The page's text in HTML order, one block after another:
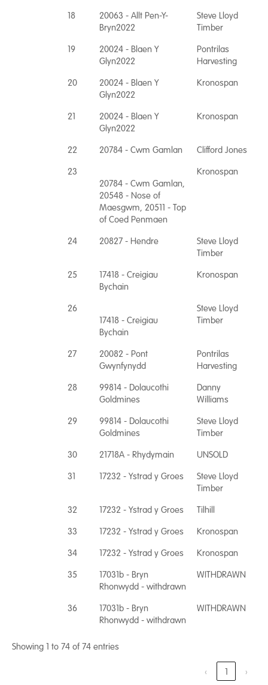
18
20063 - Allt Pen-Y-
Bryn2022
Steve Lloyd
Timber
19
20024 - Blaen Y
Glyn2022
Pontrilas
Harvesting
20
20024 - Blaen Y
Glyn2022
Kronospan
21
20024 - Blaen Y
Glyn2022
Kronospan
22 20784 - Cwm Gamlan
Clifford Jones
23
20784 - Cwm Gamlan,
20548 - Nose of
Maesgwm, 20511 - Top
of Coed Penmaen
Kronospan
24 20827 - Hendre
Steve Lloyd
Timber
25
17418 - Creigiau
Bychain
Kronospan
26
17418 - Creigiau
Bychain
Steve Lloyd
Timber
27
20082 - Pont
Gwynfynydd
Pontrilas
Harvesting
28
99814 - Dolaucothi
Goldmines
Danny
Williams
29
99814 - Dolaucothi
Goldmines
Steve Lloyd
Timber
30
21718A - Rhydymain
UNSOLD
31
17232 - Ystrad y Groes
Steve Lloyd
Timber
32
17232 - Ystrad y Groes
Tilhill
33
17232 - Ystrad y Groes
Kronospan
34
17232 - Ystrad y Groes
Kronospan
35
17031b - Bryn
Rhonwydd - withdrawn
WITHDRAWN
36
17031b - Bryn
Rhonwydd - withdrawn
WITHDRAWN
Showing 1 to 74 of 74 entries
‹ 1 ›